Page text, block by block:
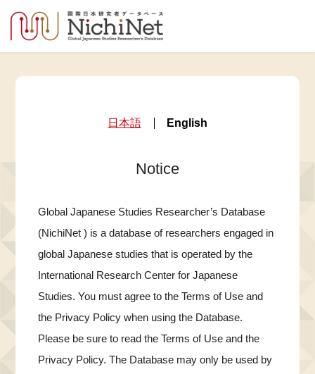
日本語 English
Notice
Global Japanese Studies Researcher’s Database
(NichiNet ) is a database of researchers engaged in
global Japanese studies that is operated by the
International Research Center for Japanese
Studies. You must agree to the Terms of Use and
the Privacy Policy when using the Database.
Please be sure to read the Terms of Use and the
Privacy Policy. The Database may only be used by